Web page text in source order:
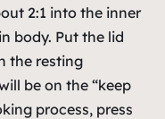
2:1 into the inner
body. Put the lid
the resting
be on the “keep
process, press